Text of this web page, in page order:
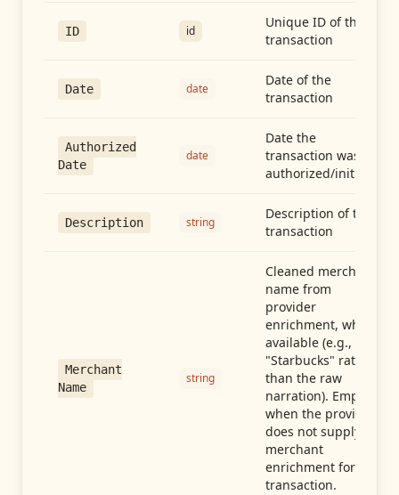
ID id
Unique ID of the
transaction
Date date
Date of the
transaction
Authorized
Date
date
Date the
transaction was
authorized/initiated
Description string
Description of the
transaction
Merchant
Name
string
Cleaned merchant
name from
provider
enrichment, when
available (e.g.,
"Starbucks" rather
than the raw
narration). Empty
when the provider
does not supply
merchant
enrichment for this
transaction.